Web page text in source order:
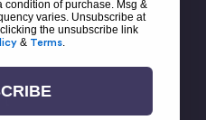
condition of purchase. Msg &
varies. Unsubscribe at
the unsubscribe link
& Terms.